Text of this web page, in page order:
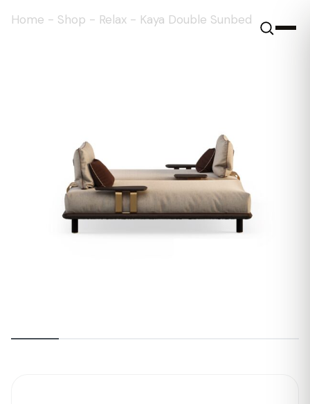
Home - Shop - Relax - Kaya Double Sunbed